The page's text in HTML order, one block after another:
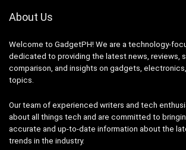
About Us
Welcome to GadgetPH! We are a technology-
dedicated to providing the latest news, reviews,
comparison, and insights on gadgets,
topics.
Our team of experienced writers and tech
about all things tech and are committed to
accurate and up-to-date information about the
trends in the industry.